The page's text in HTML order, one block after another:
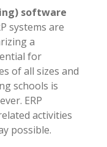
software
systems are
a
for
of all sizes and
schools is
ERP
activities
possible.